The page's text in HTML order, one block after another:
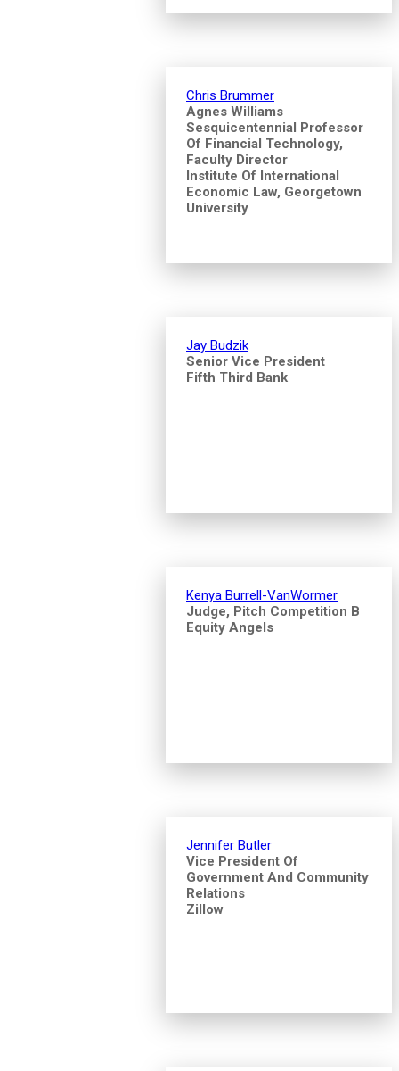
Chris Brummer
Agnes Williams
Sesquicentennial Professor
Of Financial Technology,
Faculty Director
Institute Of International
Economic Law, Georgetown
University
Jay Budzik
Senior Vice President
Fifth Third Bank
Kenya Burrell-VanWormer
Judge, Pitch Competition B
Equity Angels
Jennifer Butler
Vice President Of
Government And Community
Relations
Zillow